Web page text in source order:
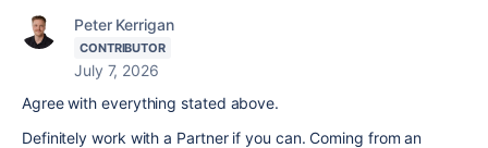
Peter Kerrigan
CONTRIBUTOR
July 7, 2026
Agree with everything stated above.
Definitely work with a Partner if you can. Coming from an